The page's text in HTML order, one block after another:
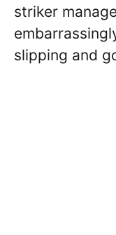
striker
slipping and